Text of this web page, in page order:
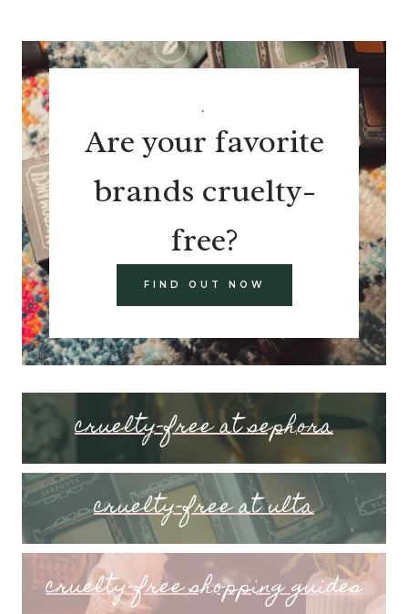
.
Are your favorite
brands cruelty-
free?
FIND OUT NOW
cruelty-free at sephora
cruelty-free at ulta
cruelty-free shopping guides